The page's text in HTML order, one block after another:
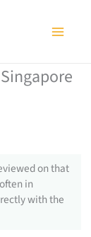
on that
in
with the